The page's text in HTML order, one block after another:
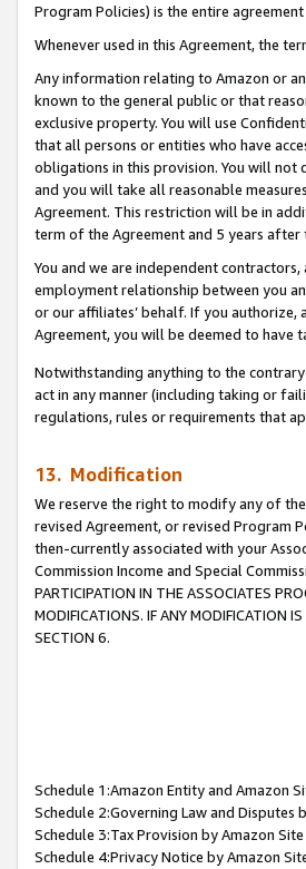
Program Policies) is the entire
Whenever used in this Agreement, the
Any information relating to Amazon or
known to the general public or that
exclusive property. You will use
that all persons or entities who have
obligations in this provision. You will
and you will take all reasonable
Agreement. This restriction will be in
term of the Agreement and 5 years after
You and we are independent
employment relationship between you
or our affiliates’ behalf. If you
Agreement, you will be deemed to have
Notwithstanding anything to the
act in any manner (including taking or
regulations, rules or requirements that
13. Modification
We reserve the right to modify any of
revised Agreement, or revised Program
then-currently associated with your
Commission Income and Special
PARTICIPATION IN THE ASSOCIATES
MODIFICATIONS. IF ANY MODIFICATION
SECTION 6.
Schedule 1:Amazon Entity and Amazon
Schedule 2:Governing Law and Disputes
Schedule 3:Tax Provision by Amazon Site
Schedule 4:Privacy Notice by Amazon